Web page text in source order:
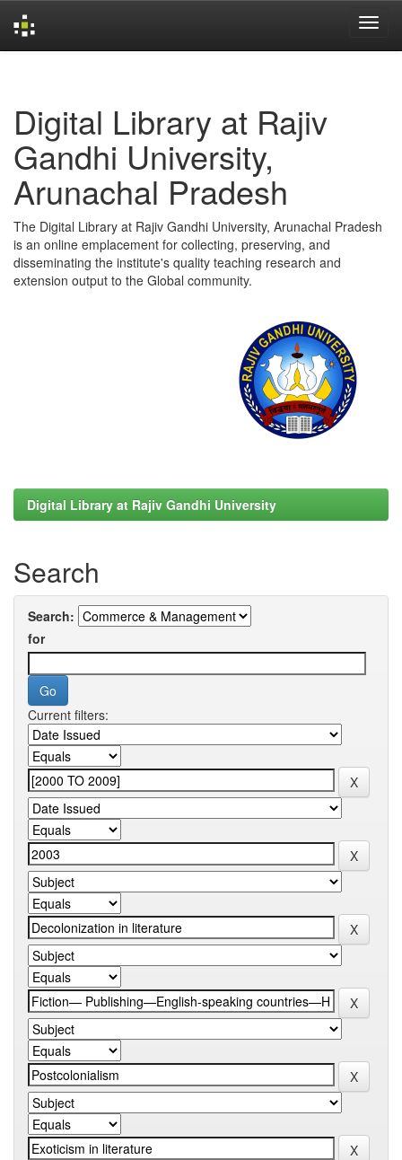
Digital Library at Rajiv
Gandhi University,
Arunachal Pradesh
The Digital Library at Rajiv Gandhi University, Arunachal Pradesh
is an online emplacement for collecting, preserving, and
disseminating the institute's quality teaching research and
extension output to the Global community.
Digital Library at Rajiv Gandhi University
Search
Search:
for
Current filters: